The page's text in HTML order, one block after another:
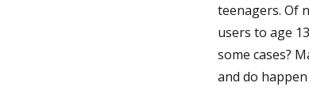
teenagers. Of
users to age
some cases?
and do